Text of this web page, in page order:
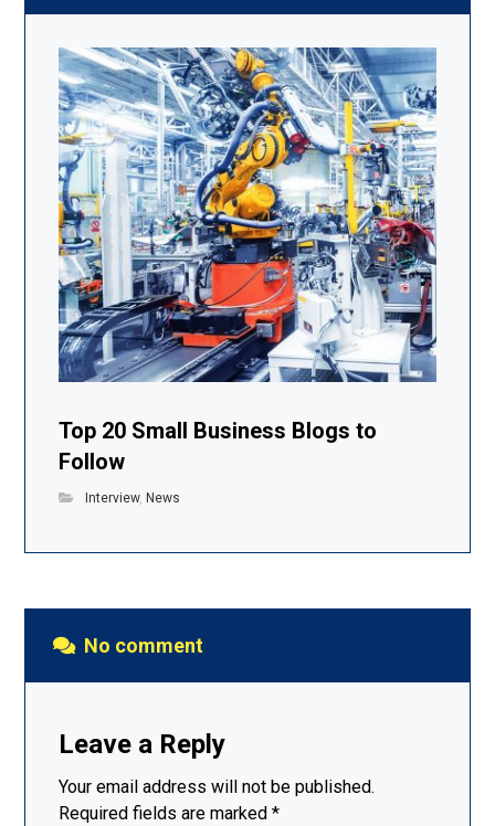
Top 20 Small Business Blogs to
Follow
Interview, News
No comment
Leave a Reply
Your email address will not be published.
Required fields are marked*